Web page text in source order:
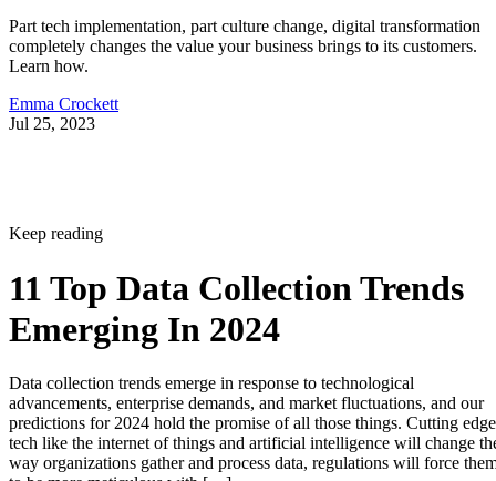
Part tech implementation, part culture change, digital transformation
completely changes the value your business brings to its customers.
Learn how.
Emma Crockett
Jul 25, 2023
Keep reading
11 Top Data Collection Trends
Emerging In 2024
Data collection trends emerge in response to technological
advancements, enterprise demands, and market fluctuations, and our
predictions for 2024 hold the promise of all those things. Cutting edge
tech like the internet of things and artificial intelligence will change
way organizations gather and process data, regulations will force